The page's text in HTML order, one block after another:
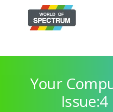
Your
Issue:4